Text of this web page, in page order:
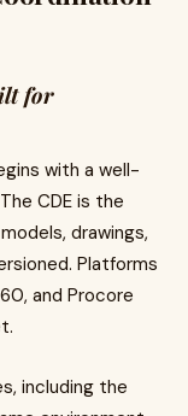
for
with a well-
CDE is the
drawings,
Platforms
and Procore
including the